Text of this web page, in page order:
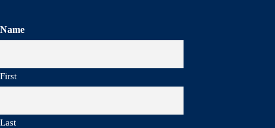
Name
First
Last